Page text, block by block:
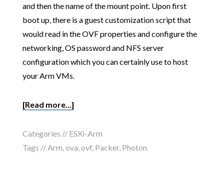
and then the name of the mount point. Upon first
boot up, there is a guest customization script that
would read in the OVF properties and configure the
networking, OS password and NFS server
configuration which you can certainly use to host
your Arm VMs.
[Read more...]
Categories // ESXi-Arm
Tags // Arm ova ovf, Packer, Photon